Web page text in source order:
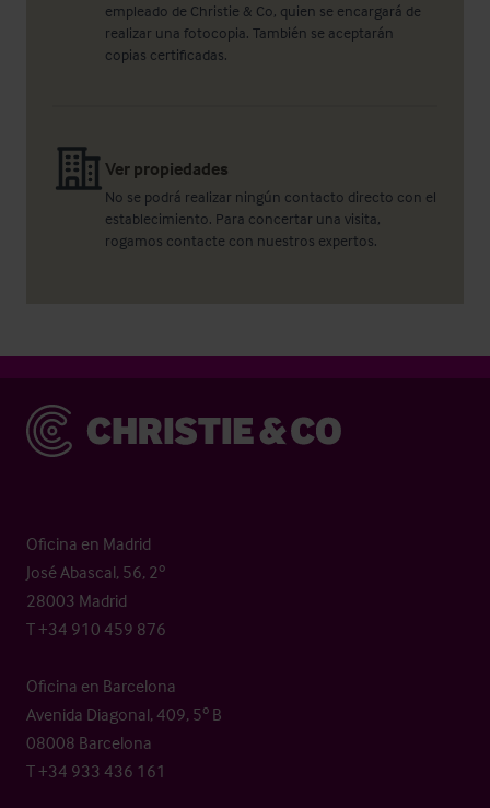
empleado de Christie & Co, quien se encargará de
realizar una fotocopia. También se aceptarán
copias certificadas.
Ver propiedades
No se podrá realizar ningún contacto directo con el
establecimiento. Para concertar una visita,
rogamos contacte con nuestros expertos.
Christie & Co
Oficina en Madrid
José Abascal, 56, 2º
28003 Madrid
T +34 910 459 876
Oficina en Barcelona
Avenida Diagonal, 409, 5º B
08008 Barcelona
T +34 933 436 161